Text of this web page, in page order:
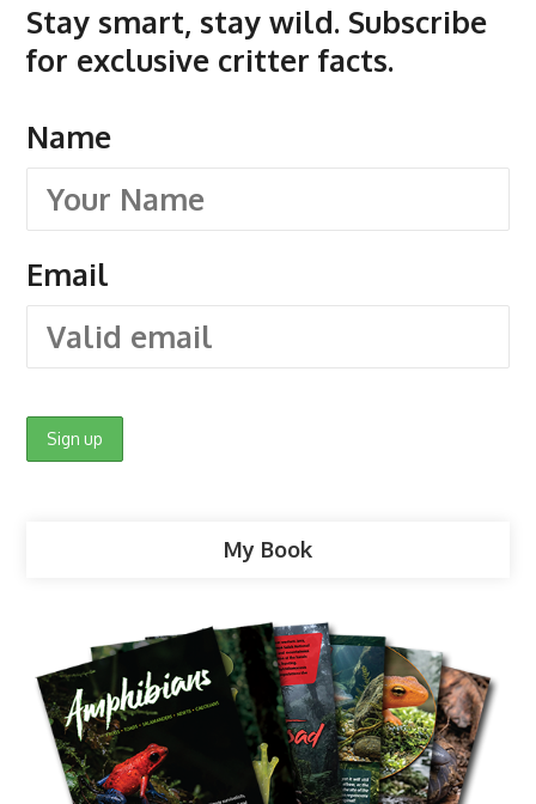
Stay smart, stay wild. Subscribe
for exclusive critter facts.
Name
Email
My Book